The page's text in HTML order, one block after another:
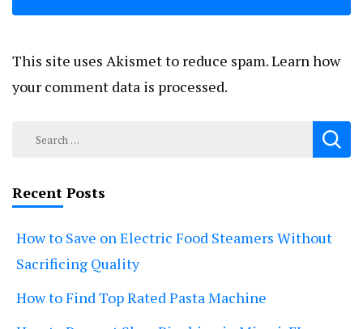
This site uses Akismet to reduce spam.Learn how
your comment data is processed.
Search
Recent Posts
How to Save on Electric Food Steamers Without
Sacrificing Quality
How to Find Top Rated Pasta Machine